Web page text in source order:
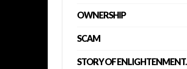
OWNERSHIP
SCAM
STORY OF ENLIGHTENMENT.